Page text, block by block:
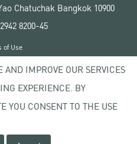
Chatuchak Bangkok 10900
8200-45
University
of Use
policy
AND IMPROVE OUR SERVICES
EXPERIENCE. BY
YOU CONSENT TO THE USE